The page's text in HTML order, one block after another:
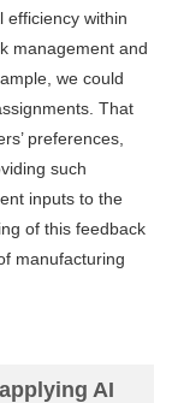
efficiency within
management and
we could
That
preferences,
such
inputs to the
of this feedback
manufacturing
AI